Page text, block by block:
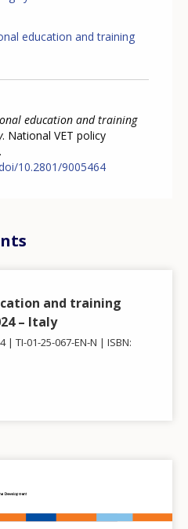
education and training
education and training
. National VET policy
10.2801/9005464
and training
– Italy
TI-01-25-067-EN-N
ISBN: